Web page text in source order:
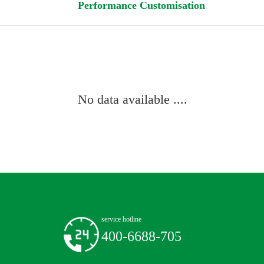
Performance Customisation
No data available ....
service hotline
400-6688-705